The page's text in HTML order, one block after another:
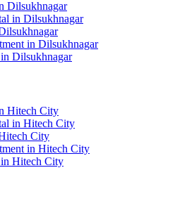
Dilsukhnagar
in Dilsukhnagar
in Dilsukhnagar
Dilsukhnagar
Hitech City
in Hitech City
City
in Hitech City
in Hitech City